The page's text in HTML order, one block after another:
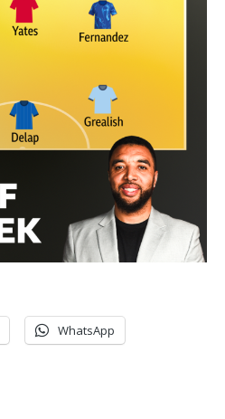
WhatsApp